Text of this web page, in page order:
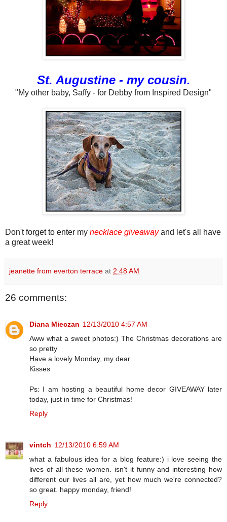
St. Augustine - my cousin.
"My other baby, Saffy - for Debby from Inspired Design"
Don't forget to enter my necklace giveawayand let's all have
a great week!
jeanette from everton terrace at 2:48 AM
26 comments:
Diana Mieczan 12/13/2010 4:57 AM
Aww what a sweet photos:) The Christmas decorations are
so pretty
Have a lovely Monday, my dear
Kisses
Ps: I am hosting a beautiful home decor GIVEAWAY later
today, just in time for Christmas!
Reply
vintch 12/13/2010 6:59 AM
what a fabulous idea for a blog feature:) i love seeing the
lives of all these women. isn't it funny and interesting how
different our lives all are, yet how much we're connected?
so great. happy monday, friend!
Reply